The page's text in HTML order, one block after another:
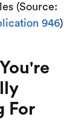
(Source:
946)
For